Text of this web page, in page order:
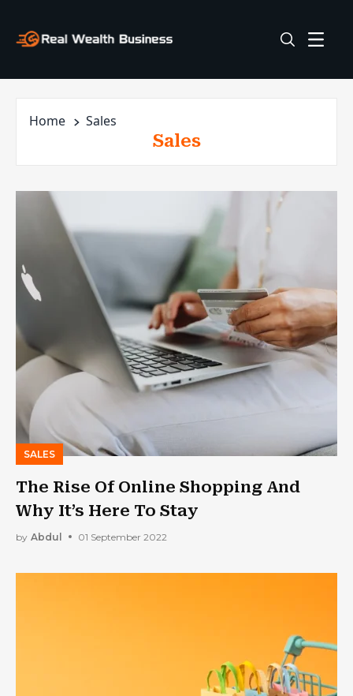
Home Sales
Sales
SALES
The Rise Of Online Shopping And
Why It’s Here To Stay
by Abdul 01 September 2022